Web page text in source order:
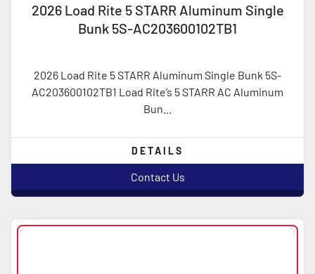
2026 Load Rite 5 STARR Aluminum Single
Bunk 5S-AC203600102TB1
2026 Load Rite 5 STARR Aluminum Single Bunk 5S-
AC203600102TB1 Load Rite’s 5 STARR AC Aluminum
Bun...
DETAILS
Contact Us